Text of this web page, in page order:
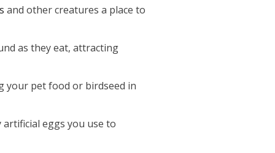
and other creatures a place to
as they eat, attracting
your pet food or birdseed in
artificial eggs you use to